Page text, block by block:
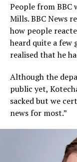
People from BBC
Mills. BBC News
how people
heard quite a few
realised that he
Although the
public yet,
sacked but we
news for most.”